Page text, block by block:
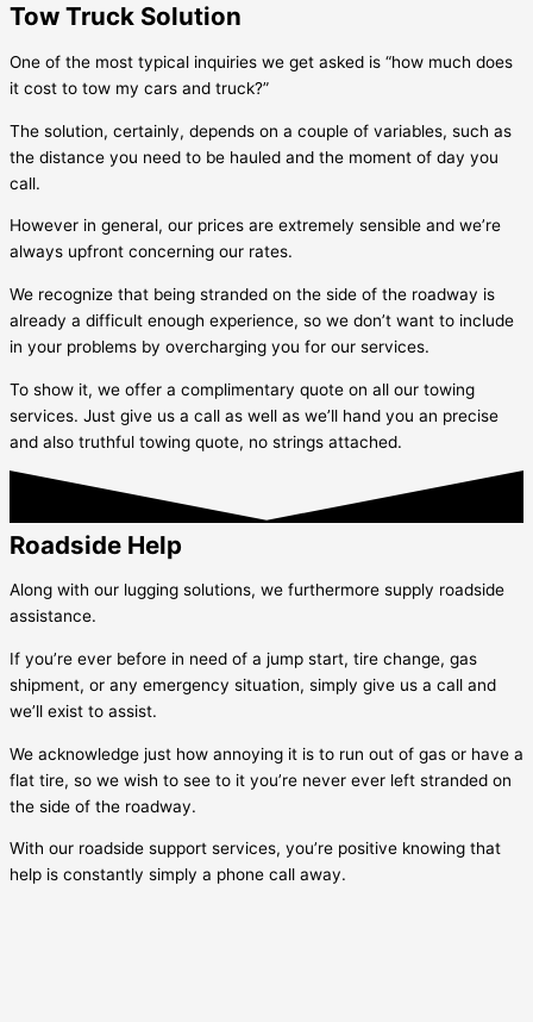
Tow Truck Solution
One of the most typical inquiries we get asked is “how much does
it cost to tow my cars and truck?”
The solution, certainly, depends on a couple of variables, such as
the distance you need to be hauled and the moment of day you
call.
However in general, our prices are extremely sensible and we’re
always upfront concerning our rates.
We recognize that being stranded on the side of the roadway is
already a difficult enough experience, so we don’t want to include
in your problems by overcharging you for our services.
To show it, we offer a complimentary quote on all our towing
services. Just give us a call as well as we’ll hand you an precise
and also truthful towing quote, no strings attached.
Roadside Help
Along with our lugging solutions, we furthermore supply roadside
assistance.
If you’re ever before in need of a jump start, tire change, gas
shipment, or any emergency situation, simply give us a call and
we’ll exist to assist.
We acknowledge just how annoying it is to run out of gas or have a
flat tire, so we wish to see to it you’re never ever left stranded on
the side of the roadway.
With our roadside support services, you’re positive knowing that
help is constantly simply a phone call away.